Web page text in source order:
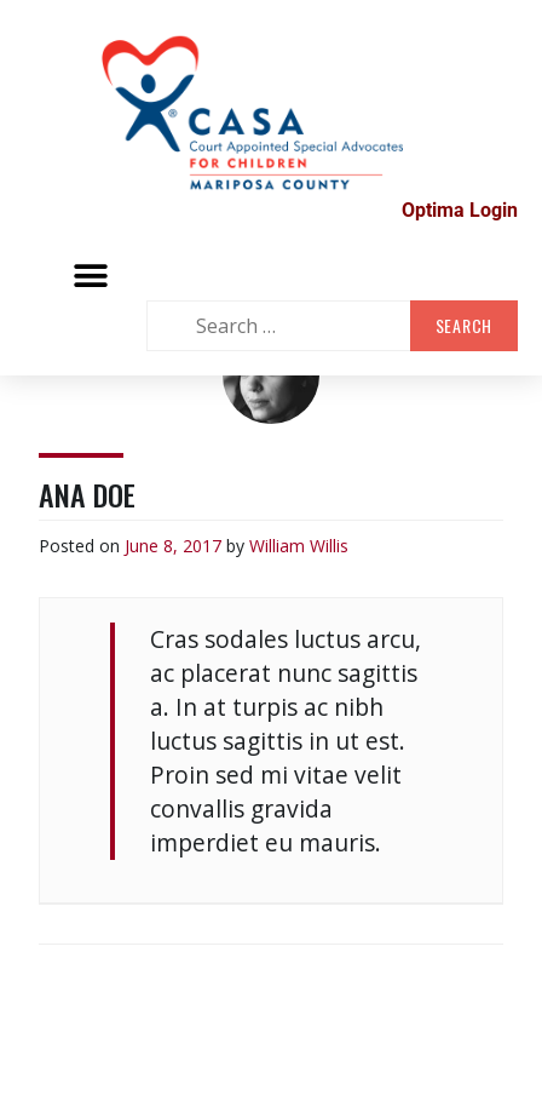
Optima Login
ANA DOE
Posted on June 8, 2017 by William Willis
Cras sodales luctus arcu,
ac placerat nunc sagittis
a. In at turpis ac nibh
luctus sagittis in ut est.
Proin sed mi vitae velit
convallis gravida
imperdiet eu mauris.